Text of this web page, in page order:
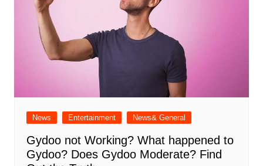
News Entertainment News& General
Gydoo not Working​? What happened to
Gydoo​? Does Gydoo Moderate​? Find